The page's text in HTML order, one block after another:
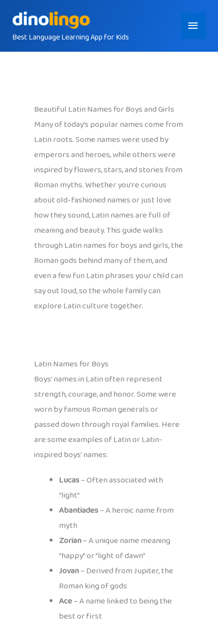
contentBest Language Learning App for Kids
Main
Menu
Beautiful Latin Names for Boys and Girls
Many of today’s popular names come from
Latin roots. Some names were used by
emperors and heroes, while others were
inspired by flowers, stars, and stories from
Roman myths. Whether you’re curious
about old-fashioned names or just love
how they sound, Latin names are full of
meaning and beauty. This guide walks
through Latin names for boys and girls, the
Roman gods behind many of them, and
even a few fun Latin phrases your child can
say out loud, so the whole family can
explore Latin culture together.
Latin Names for Boys
Boys’ names in Latin often represent
strength, courage, and honor. Some were
worn by famous Roman generals or
passed down through royal families. Here
are some examples of Latin or Latin-
inspired boys’ names:
Lucas– Often associated with
“light”
Abantiades– A heroic name from
myth
Zorian– A unique name meaning
“happy” or “light of dawn”
Jovan– Derived from Jupiter, the
Roman king of gods
Ace– A name linked to being the
best or first